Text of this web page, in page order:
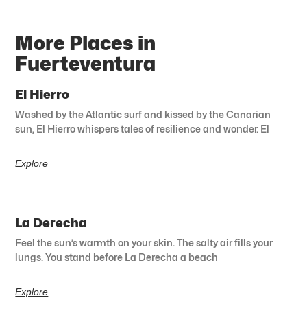
More Places in
Fuerteventura
El Hierro
Washed by the Atlantic surf and kissed by the Canarian
sun, El Hierro whispers tales of resilience and wonder. El
Explore
La Derecha
Feel the sun’s warmth on your skin. The salty air fills your
lungs. You stand before La Derecha a beach
Explore